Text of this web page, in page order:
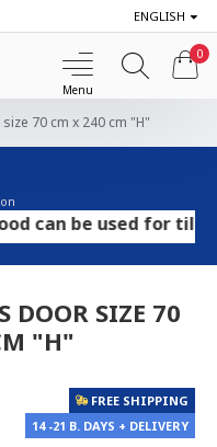
ENGLISH
0
70 cm x 240 cm "H"
be used for tile
DOOR SIZE 70
"H"
FREE SHIPPING
14 -21 B. DAYS + DELIVERY